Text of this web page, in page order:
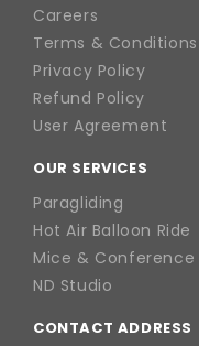
Careers
Terms & Conditions
Privacy Policy
Refund Policy
User Agreement
OUR SERVICES
Paragliding
Hot Air Balloon Ride
Mice & Conference
ND Studio
CONTACT ADDRESS